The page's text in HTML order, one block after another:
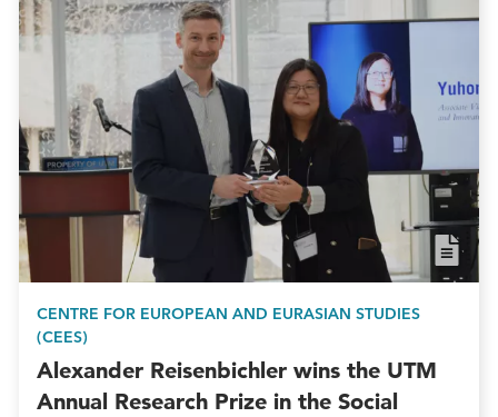
CENTRE FOR EUROPEAN AND EURASIAN STUDIES
(CEES)
Alexander Reisenbichler wins the UTM
Annual Research Prize in the Social